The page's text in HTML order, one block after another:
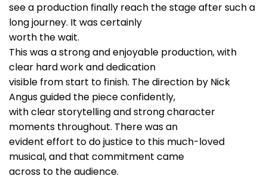
see a production finally reach the stage after such a
long journey. It was certainly
worth the wait.
This was a strong and enjoyable production, with
clear hard work and dedication
visible from start to finish. The direction by Nick
Angus guided the piece confidently,
with clear storytelling and strong character
moments throughout. There was an
evident effort to do justice to this much-loved
musical, and that commitment came
across to the audience.